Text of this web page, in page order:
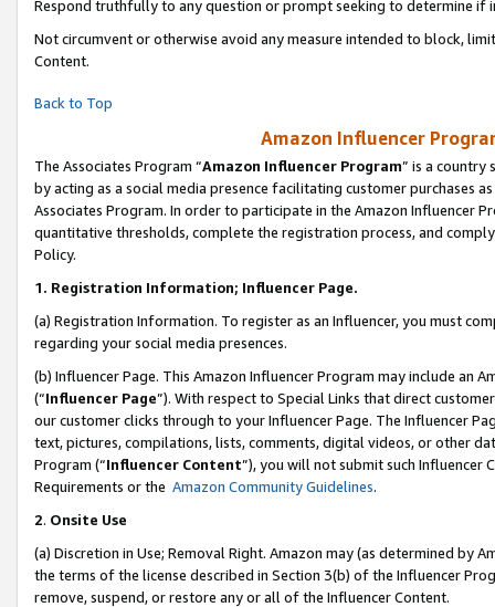
Respond truthfully to any question or prompt seeking to determine if
Not circumvent or otherwise avoid any measure intended to block,
Content.
Back to Top
Amazon Influencer
The Associates Program “Amazon Influencer Program” is a country
by acting as a social media presence facilitating customer purchases
Associates Program. In order to participate in the Amazon Influencer
quantitative thresholds, complete the registration process, and
Policy.
1. Registration Information; Influencer Page.
(a) Registration Information. To register as an Influencer, you must
regarding your social media presences.
(b) Influencer Page. This Amazon Influencer Program may include an
(“Influencer Page”). With respect to Special Links that direct
our customer clicks through to your Influencer Page. The Influencer
text, pictures, compilations, lists, comments, digital videos, or other
Program (“Influencer Content”), you will not submit such
Requirements or the Amazon Community Guidelines.
2. Onsite Use
(a) Discretion in Use; Removal Right. Amazon may (as determined by
the terms of the license described in Section 3(b) of the Influencer
remove, suspend, or restore any or all of the Influencer Content.